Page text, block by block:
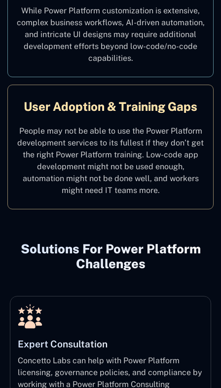
While Power Platform customization is extensive,
complex business workflows, AI-driven automation,
and intricate UI designs may require additional
development efforts beyond low-code/no-code
capabilities.
User Adoption & Training Gaps
People may not be able to use the Power Platform
development services to its fullest if they don’t get
the right Power Platform training. Low-code app
development might not be used enough,
automation might not be done well, and workers
might need IT teams more.
Solutions For Power Platform
Challenges
Expert Consultation
Concetto Labs can help with Power Platform
licensing, governance policies, and compliance by
working with a Power Platform Consulting